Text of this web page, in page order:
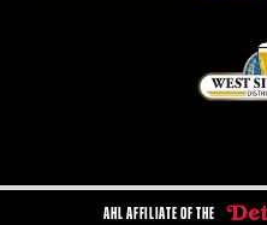
AHL AFFILIATE OF THE